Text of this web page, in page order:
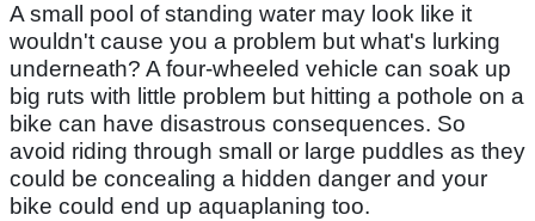
A small pool of standing water may look like it
wouldn't cause you a problem but what's lurking
underneath? A four-wheeled vehicle can soak up
big ruts with little problem but hitting a pothole on a
bike can have disastrous consequences. So
avoid riding through small or large puddles as they
could be concealing a hidden danger and your
bike could end up aquaplaning too.